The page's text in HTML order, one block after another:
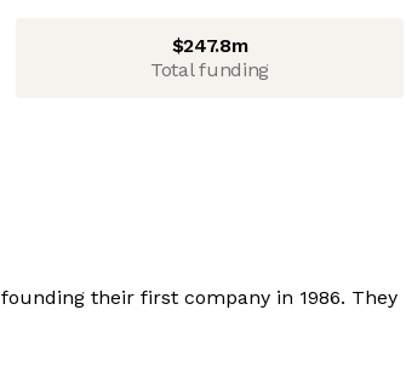
$247.8m
Total funding
their first company in 1986. They